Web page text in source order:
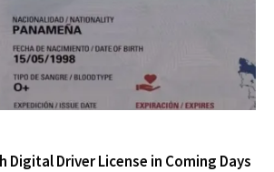
Digital Driver License in Coming Days